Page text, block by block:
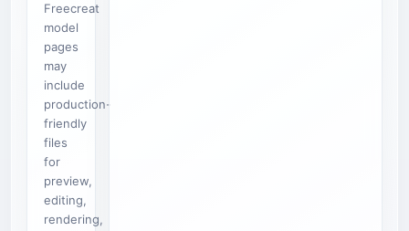
Freecreat
model
pages
may
include
production-
friendly
files
for
preview,
editing,
rendering,